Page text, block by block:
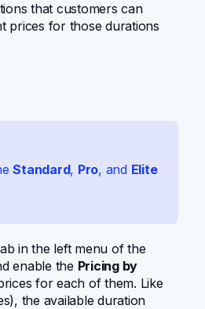
that customers can
prices for those durations
Standard, Pro, and Elite
in the left menu of the
enable the Pricing by
for each of them. Like
the available duration